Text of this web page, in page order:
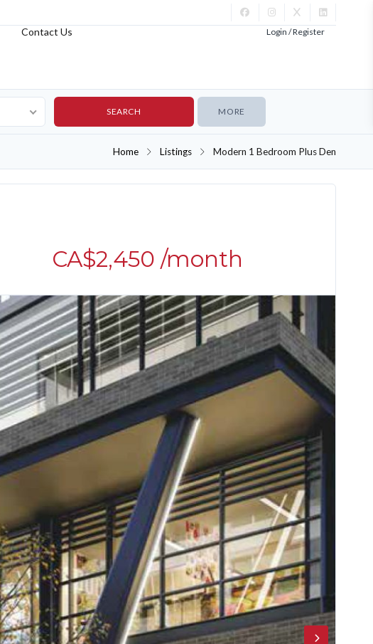
Contact Us Login / Register
MORE
Home Listings Modern 1 Bedroom Plus Den
CA$2,450 /month